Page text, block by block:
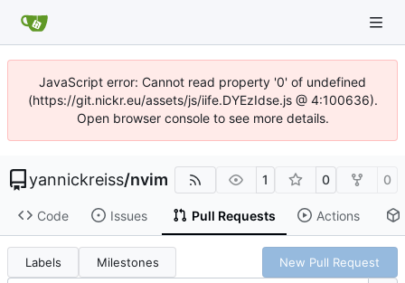
JavaScript error: Cannot read property '0' of undefined
(https://git.nickr.eu/assets/js/iife.DYEzIdse.js @ 4:100636).
Open browser console to see more details.
yannickreiss/nvim 1 0 0
Code Issues Pull Requests Actions
Labels Milestones New Pull Request